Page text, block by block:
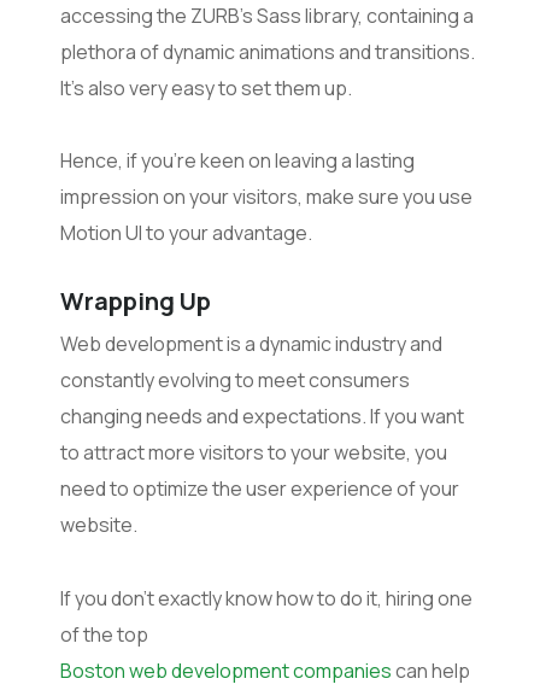
accessing the ZURB’s Sass library, containing a
plethora of dynamic animations and transitions.
It’s also very easy to set them up.
Hence, if you’re keen on leaving a lasting
impression on your visitors, make sure you use
Motion UI to your advantage.
Wrapping Up
Web development is a dynamic industry and
constantly evolving to meet consumers
changing needs and expectations. If you want
to attract more visitors to your website, you
need to optimize the user experience of your
website.
If you don’t exactly know how to do it, hiring one
of the top
Boston web development companiescan help